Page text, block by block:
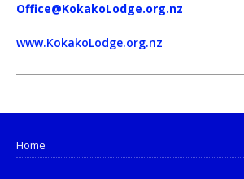
Office@KokakoLodge.org.nz
www.KokakoLodge.org.nz
Home